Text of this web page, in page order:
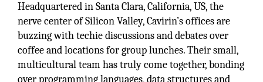
Headquartered in Santa Clara, California, US, the
nerve center of Silicon Valley, Cavirin’s offices are
buzzing with techie discussions and debates over
coffee and locations for group lunches. Their small,
multicultural team has truly come together, bonding